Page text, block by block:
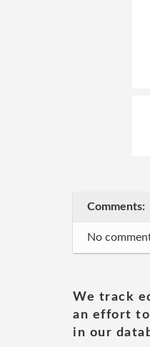
Comments:
No
We track
an effort
in our